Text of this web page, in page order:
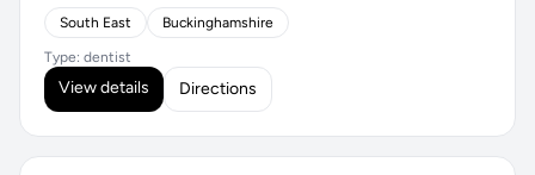
South East Buckinghamshire
Type: dentist
View details Directions